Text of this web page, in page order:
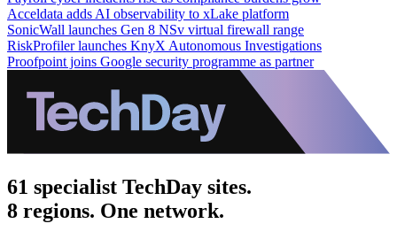
Acceldata adds AI observability to xLake platform
SonicWall launches Gen 8 NSv virtual firewall range
RiskProfiler launches KnyX Autonomous Investigations
Proofpoint joins Google security programme as partner
61 specialist TechDay sites.
8 regions. One network.